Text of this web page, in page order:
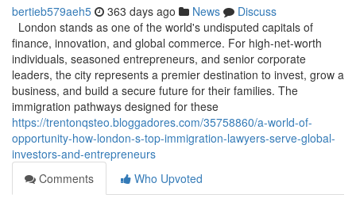
bertieb579aeh5 363 days ago News
Discuss
London stands as one of the world's undisputed capitals of
finance, innovation, and global commerce. For high-net-worth
individuals, seasoned entrepreneurs, and senior corporate
leaders, the city represents a premier destination to invest, grow a
business, and build a secure future for their families. The
immigration pathways designed for these
https://trentonqsteo.bloggadores.com/35758860/a-world-of-
opportunity-how-london-s-top-immigration-lawyers-serve-global-
investors-and-entrepreneurs
Comments
Who Upvoted